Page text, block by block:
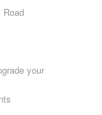
Road
your